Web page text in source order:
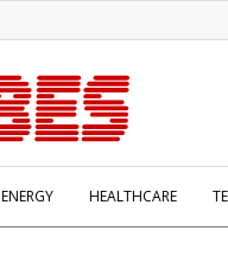
ENERGY HEALTHCARE